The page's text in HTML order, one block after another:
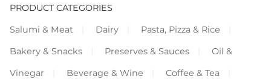
PRODUCT CATEGORIES
Salumi & Meat
Dairy
Pasta, Pizza & Rice
Bakery & Snacks
Preserves & Sauces
Oil &
Vinegar
Beverage & Wine
Coffee & Tea